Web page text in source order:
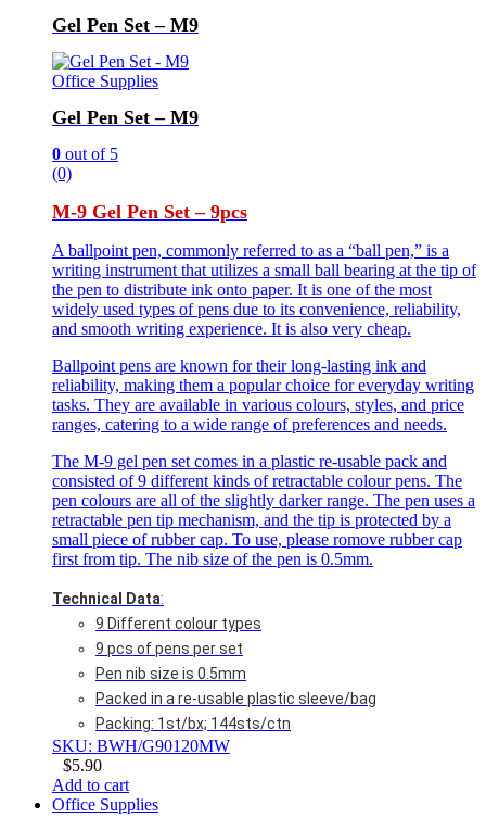
Gel Pen Set – M9
Office Supplies
Gel Pen Set – M9
0 out of 5
(0)
M-9 Gel Pen Set – 9pcs
A ballpoint pen, commonly referred to as a “ball pen,” is a
writing instrument that utilizes a small ball bearing at the tip of
the pen to distribute ink onto paper. It is one of the most
widely used types of pens due to its convenience, reliability,
and smooth writing experience. It is also very cheap.
Ballpoint pens are known for their long-lasting ink and
reliability, making them a popular choice for everyday writing
tasks. They are available in various colours, styles, and price
ranges, catering to a wide range of preferences and needs.
The M-9 gel pen set comes in a plastic re-usable pack and
consisted of 9 different kinds of retractable colour pens. The
pen colours are all of the slightly darker range. The pen uses a
retractable pen tip mechanism, and the tip is protected by a
small piece of rubber cap. To use, please romove rubber cap
first from tip. The nib size of the pen is 0.5mm.
Technical Data:
9 Different colour types
9 pcs of pens per set
Pen nib size is 0.5mm
Packed in a re-usable plastic sleeve/bag
Packing: 1st/bx; 144sts/ctn
SKU: BWH/G90120MW
$5.90
Add to cart
Office Supplies